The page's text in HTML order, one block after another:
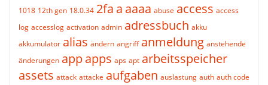
1018 12th gen 18.0.34 2fa a aaaa abuse access access
log accesslog activation admin adressbuch akku
akkumulator alias ändern angriff anmeldung anstehende
änderungen appapps aps apt arbeitsspeicher
assets attack attacke aufgaben auslastung auth auth code